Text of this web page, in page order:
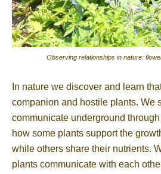
Observing relationships in nature:
In nature we discover and learn
companion and hostile plants. We
communicate underground
how some plants support the
while others share their nutrients.
plants communicate with each